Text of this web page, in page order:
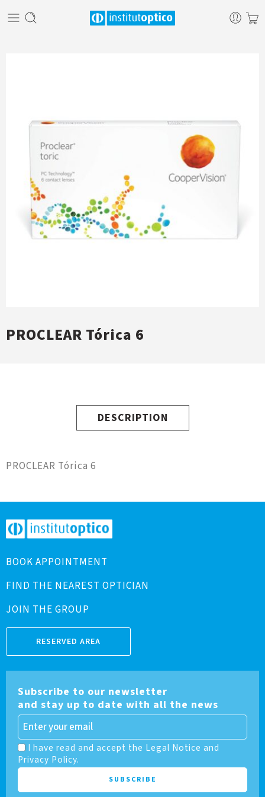
PROCLEAR Tórica 6
DESCRIPTION
PROCLEAR Tórica 6
BOOK APPOINTMENT
FIND THE NEAREST OPTICIAN
JOIN THE GROUP
RESERVED AREA
Subscribe to our newsletter
and stay up to date with all the news
I have read and accept the Legal Notice and
Privacy Policy.